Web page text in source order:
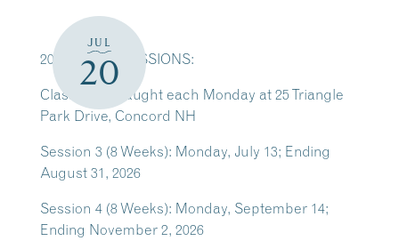
JUL
20
2026 CLASS SESSIONS:
Classes are taught each Monday at 25 Triangle
Park Drive, Concord NH
Session 3 (8 Weeks): Monday, July 13; Ending
August 31, 2026
Session 4 (8 Weeks): Monday, September 14;
Ending November 2, 2026